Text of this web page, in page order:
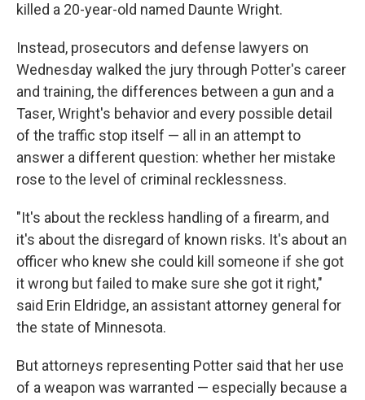
killed a 20-year-old named Daunte Wright.
Instead, prosecutors and defense lawyers on
Wednesday walked the jury through Potter's career
and training, the differences between a gun and a
Taser, Wright's behavior and every possible detail
of the traffic stop itself — all in an attempt to
answer a different question: whether her mistake
rose to the level of criminal recklessness.
"It's about the reckless handling of a firearm, and
it's about the disregard of known risks. It's about an
officer who knew she could kill someone if she got
it wrong but failed to make sure she got it right,"
said Erin Eldridge, an assistant attorney general for
the state of Minnesota.
But attorneys representing Potter said that her use
of a weapon was warranted — especially because a